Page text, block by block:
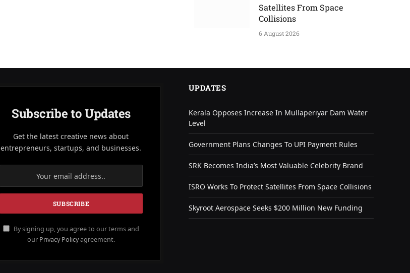
Satellites From Space
Collisions
6 August 2026
Subscribe to Updates
Get the latest creative news about
entrepreneurs, startups, and businesses.
By signing up, you agree to our terms and
our Privacy Policyagreement.
UPDATES
Kerala Opposes Increase In Mullaperiyar Dam Water
Level
Government Plans Changes To UPI Payment Rules
SRK Becomes India’s Most Valuable Celebrity Brand
ISRO Works To Protect Satellites From Space Collisions
Skyroot Aerospace Seeks $200 Million New Funding